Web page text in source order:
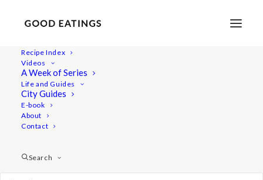
Recipe Index
Videos
A Week of Series
Life and Guides
City Guides
E-book
About
Contact
Search
Vegan Potato Pancake | Vegansk